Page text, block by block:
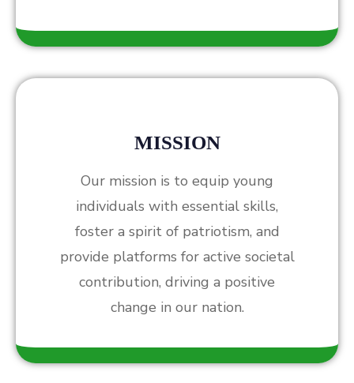
MISSION
Our mission is to equip young
individuals with essential skills,
foster a spirit of patriotism, and
provide platforms for active societal
contribution, driving a positive
change in our nation.